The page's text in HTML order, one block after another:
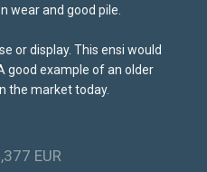
wear and good pile.
or display. This ensi would
good example of an older
the market today.
EUR